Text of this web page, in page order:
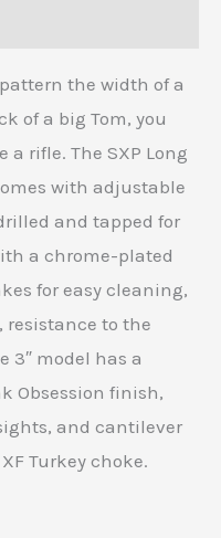
the width of a
of a big Tom, you
rifle. The SXP Long
with adjustable
and tapped for
a chrome-plated
for easy cleaning,
resistance to the
3″ model has a
Obsession finish,
and cantilever
Turkey choke.